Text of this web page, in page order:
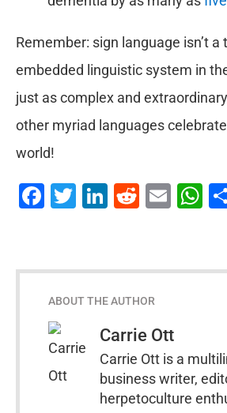
Remember: sign language isn’t a
embedded linguistic system in
just as complex and
other myriad languages
world!
Facebook
Twitter
LinkedIn
Reddit
Email
ABOUT THE AUTHOR
Carrie Ott
Carrie Ott is a
business writer,
herpetoculture